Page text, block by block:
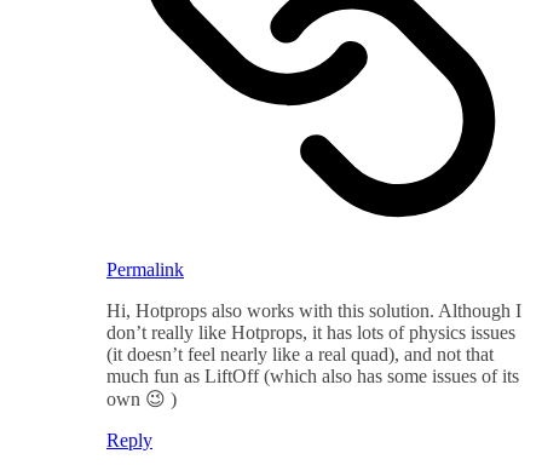
Permalink
Hi, Hotprops also works with this solution. Although I
don’t really like Hotprops, it has lots of physics issues
(it doesn’t feel nearly like a real quad), and not that
much fun as LiftOff (which also has some issues of its
own 😉 )
Reply